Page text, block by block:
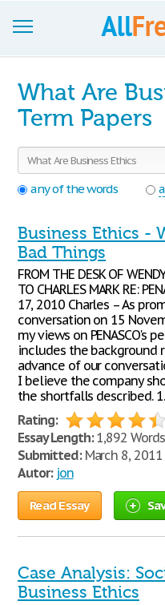
Join now!
Login
Blog
What Are
Term Papers
any of the words
Business Ethics -
Bad Things
FROM THE DESK OF
TO CHARLES MARK RE:
17, 2010 Charles – As
conversation on 15
my views on PENASCO's
includes the background
advance of our
I believe the company
the shortfalls described.
Rating:
Essay Length:1,892
Submitted:March 8, 2011
Autor: jon
Read Essay
Case Analysis:
Business Ethics